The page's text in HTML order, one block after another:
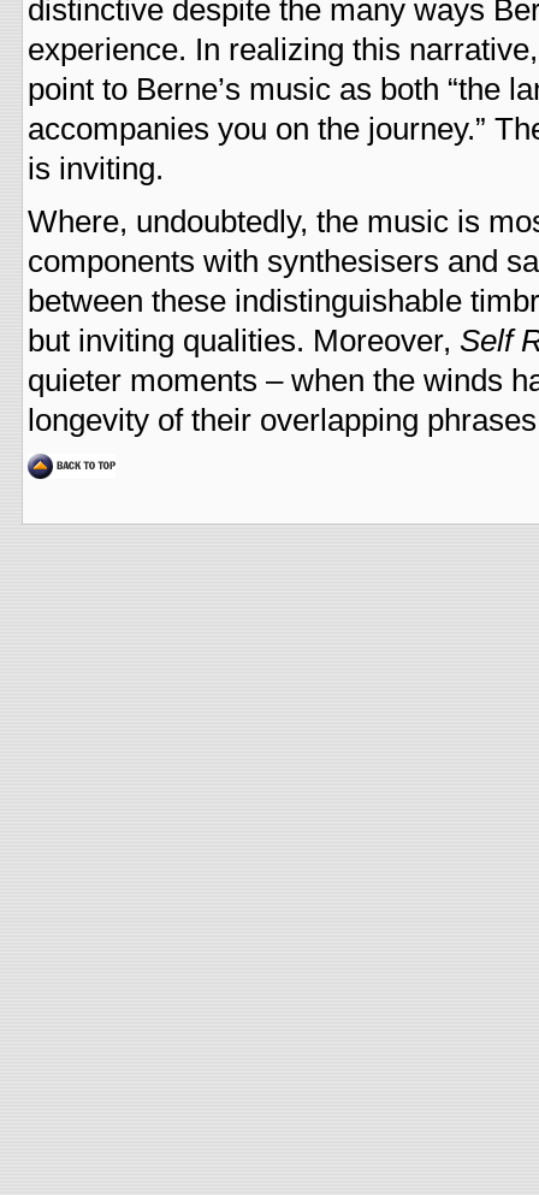
distinctive despite the many ways
experience. In realizing this
point to Berne’s music as both “the
accompanies you on the journey.”
is inviting.
Where, undoubtedly, the music is
components with synthesisers and
between these indistinguishable
but inviting qualities. Moreover, Self
quieter moments – when the winds
longevity of their overlapping